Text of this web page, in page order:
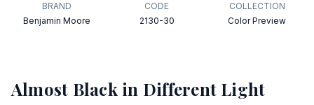
BRAND
Benjamin Moore
CODE
2130-30
COLLECTION
Color Preview
Almost Blackin Different Light